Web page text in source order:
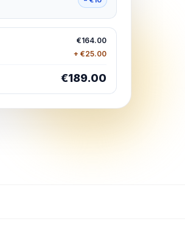
€164.00
+ €25.00
€189.00